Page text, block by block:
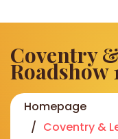
Coventry
Roadshow
Homepage
Coventry &